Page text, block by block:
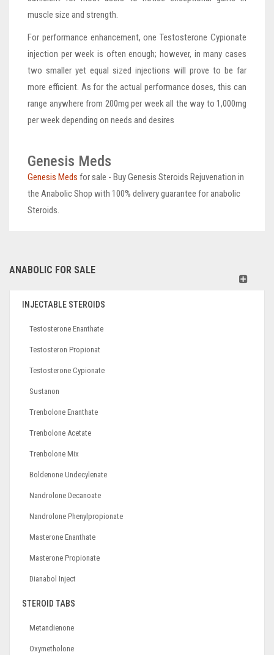
muscle size and strength.
For performance enhancement, one Testosterone Cypionate
injection per week is often enough; however, in many cases
two smaller yet equal sized injections will prove to be far
more efficient. As for the actual performance doses, this can
range anywhere from 200mg per week all the way to 1,000mg
per week depending on needs and desires
Genesis Meds
Genesis Meds for sale - Buy Genesis Steroids Rejuvenation in
the Anabolic Shop with 100% delivery guarantee for anabolic
Steroids.
ANABOLIC FOR SALE
INJECTABLE STEROIDS
Testosterone Enanthate
Testosteron Propionat
Testosterone Cypionate
Sustanon
Trenbolone Enanthate
Trenbolone Acetate
Trenbolone Mix
Boldenone Undecylenate
Nandrolone Decanoate
Nandrolone Phenylpropionate
Masterone Enanthate
Masterone Propionate
Dianabol Inject
STEROID TABS
Metandienone
Oxymetholone